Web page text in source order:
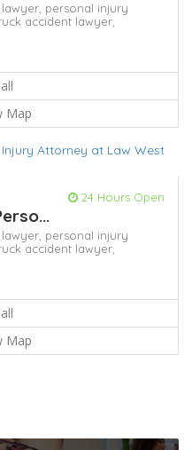
personal injury
accident lawyer,
Map
24 Hours Open
personal injury
accident lawyer,
Map